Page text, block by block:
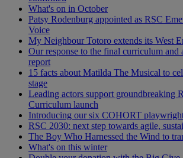
What's on in October
Patsy Rodenburg appointed as RSC
Voice
My Neighbour Totoro extends its West
Our response to the final curriculum and
report
15 facts about Matilda The Musical to
stage
Leading actors support groundbreaking
Curriculum launch
Introducing our six COHORT
RSC 2030: next step towards agile,
The Boy Who Harnessed the Wind to
What's on this winter